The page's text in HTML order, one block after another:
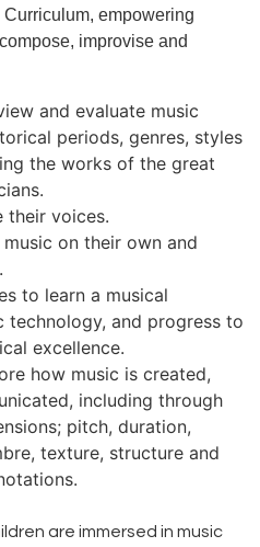
empowering
improvise and
and evaluate music
periods, genres, styles
the works of the great
their voices.
on their own and
to learn a musical
technology, and progress to
excellence.
how music is created,
including through
pitch, duration,
texture, structure and
are immersed in music